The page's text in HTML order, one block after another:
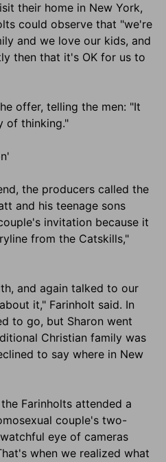
their home in New York,
could observe that "we're
and we love our kids, and
then that it's OK for us to
offer, telling the men: "It
of thinking."
the producers called the
and his teenage sons
invitation because it
from the Catskills,"
and again talked to our
it," Farinholt said. In
to go, but Sharon went
Christian family was
to say where in New
Farinholts attended a
couple's two-
eye of cameras
when we realized what